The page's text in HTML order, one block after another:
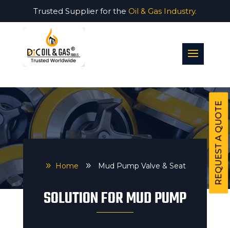
Trusted Supplier for the Oil & Gas Industry.
9 Home 9 Mud Pump Valve & Seat
SOLUTION FOR MUD PUMP
REQUEST A QUOTE